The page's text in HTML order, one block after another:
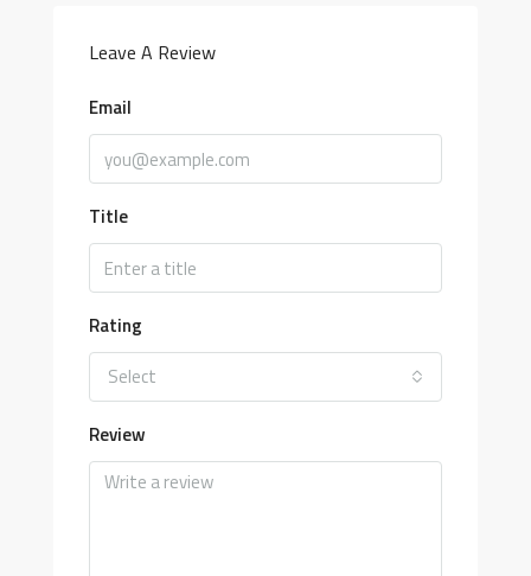
Leave A Review
Email
Title
Rating
Select
Review